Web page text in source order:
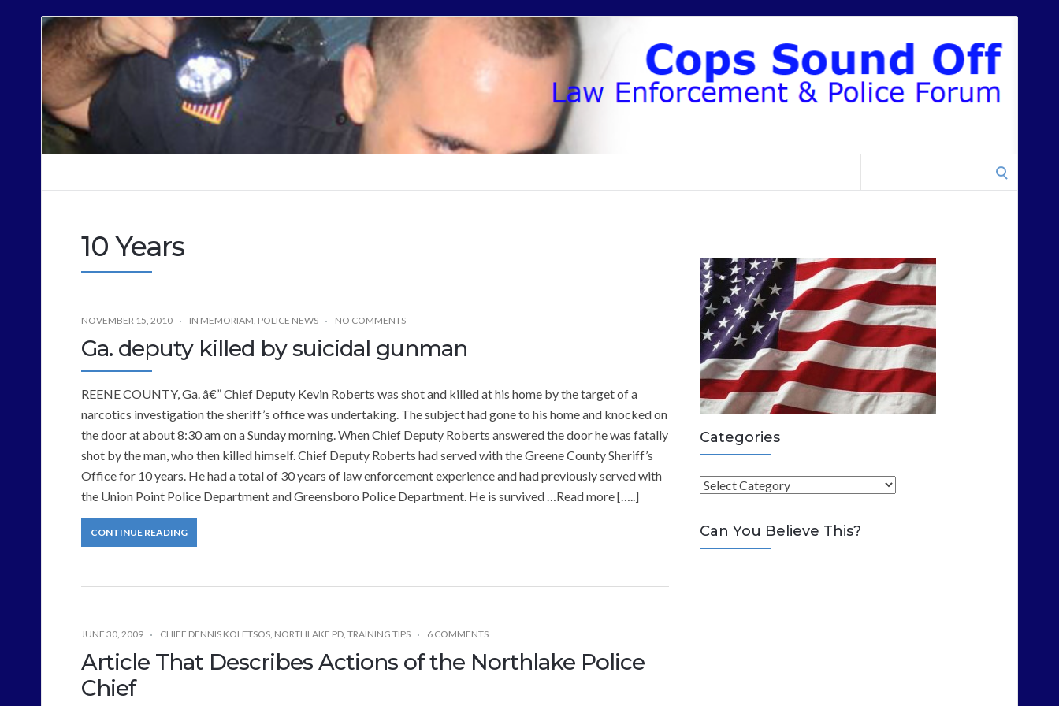
Cops
Sound
10 Years
NOVEMBER 15, 2010 IN MEMORIAM, POLICE NEWS NO COMMENTS
Ga. deputy killed by suicidal gunman
REENE COUNTY, Ga. â€” Chief Deputy Kevin Roberts was shot and killed at his home by the target of a
narcotics investigation the sheriff’s office was undertaking. The subject had gone to his home and knocked on
the door at about 8:30 am on a Sunday morning. When Chief Deputy Roberts answered the door he was fatally
shot by the man, who then killed himself. Chief Deputy Roberts had served with the Greene County Sheriff’s
Office for 10 years. He had a total of 30 years of law enforcement experience and had previously served with
the Union Point Police Department and Greensboro Police Department. He is survived …Read more […..]
CONTINUE READING
JUNE 30, 2009 CHIEF DENNIS KOLETSOS, NORTHLAKE PD, TRAINING TIPS 6 COMMENTS
Article That Describes Actions of the Northlake Police
Chief
Categories
C
t
e
Can You Believe This?